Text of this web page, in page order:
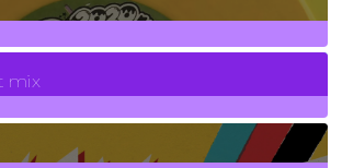
7Posts
mix
3Posts